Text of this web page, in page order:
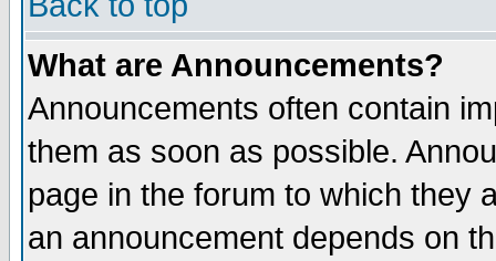
What are Announcements?
Announcements often contain
them as soon as possible.
page in the forum to which they
an announcement depends on